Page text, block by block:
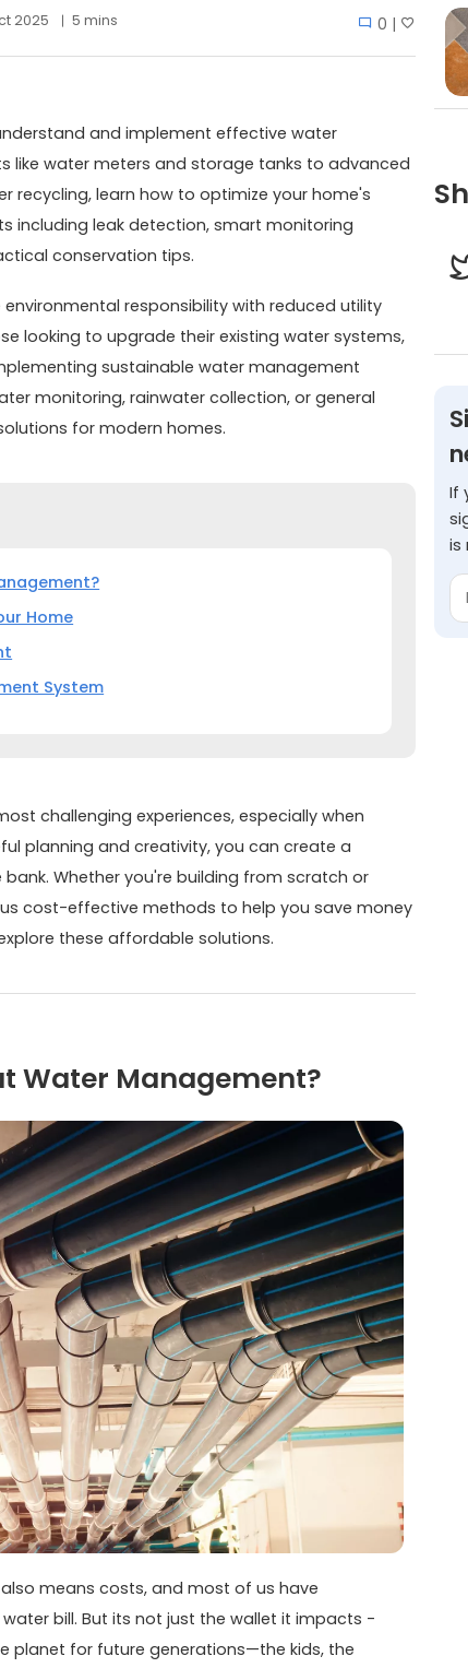
2025 5 mins 0 |
and implement effective water
like water meters and storage tanks to advanced
recycling, learn how to optimize your home's
including leak detection, smart monitoring
conservation tips.
responsibility with reduced utility
looking to upgrade their existing water systems,
sustainable water management
monitoring, rainwater collection, or general
for modern homes.
Home
System
challenging experiences, especially when
planning and creativity, you can create a
Whether you're building from scratch or
cost-effective methods to help you save money
these affordable solutions.
Water Management?
means costs, and most of us have
bill. But its not just the wallet it impacts -
planet for future generations—the kids, the
If
is